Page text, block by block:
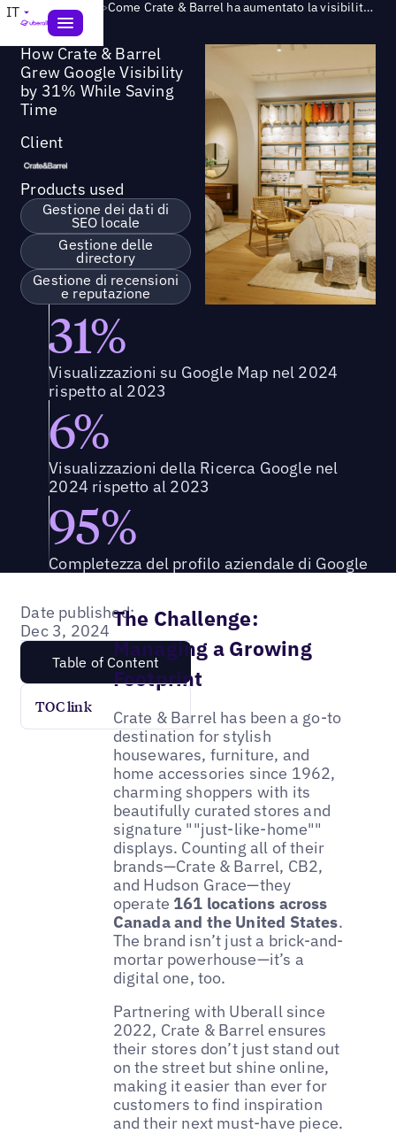
IT Success Story > Come Crate & Barrel ha aumentato la visibilità su Google del 31% risparmiando tempo
How Crate & Barrel
Grew Google Visibility
by 31% While Saving
Time
Client
Products used
Gestione dei dati di
SEO locale
Gestione delle
directory
Gestione di recensioni
e reputazione
31%
Visualizzazioni su Google Map nel 2024
rispetto al 2023
6%
Visualizzazioni della Ricerca Google nel
2024 rispetto al 2023
95%
Completezza del profilo aziendale di Google
Date published:
Dec 3, 2024
Table of Content
TOC link
The Challenge:
Managing a Growing
Footprint
Crate & Barrel has been a go-to
destination for stylish
housewares, furniture, and
home accessories since 1962,
charming shoppers with its
beautifully curated stores and
signature ""just-like-home""
displays. Counting all of their
brands—Crate & Barrel, CB2,
and Hudson Grace—they
operate 161 locations across
Canada and the United States.
The brand isn’t just a brick-and-
mortar powerhouse—it’s a
digital one, too.
Partnering with Uberall since
2022, Crate & Barrel ensures
their stores don’t just stand out
on the street but shine online,
making it easier than ever for
customers to find inspiration
and their next must-have piece.